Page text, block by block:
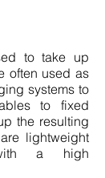
to take up
often used as
systems to
to fixed
the resulting
lightweight
a high